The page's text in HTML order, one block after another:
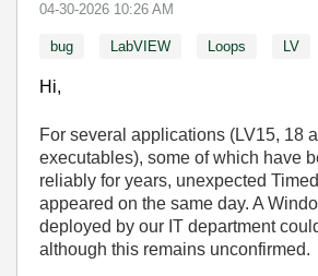
‎04-30-2026 10:26 AM
bug LabVIEW Loops LV
Hi,
For several applications (LV15, 18
executables), some of which have
reliably for years, unexpected
appeared on the same day. A
deployed by our IT department
although this remains unconfirmed.